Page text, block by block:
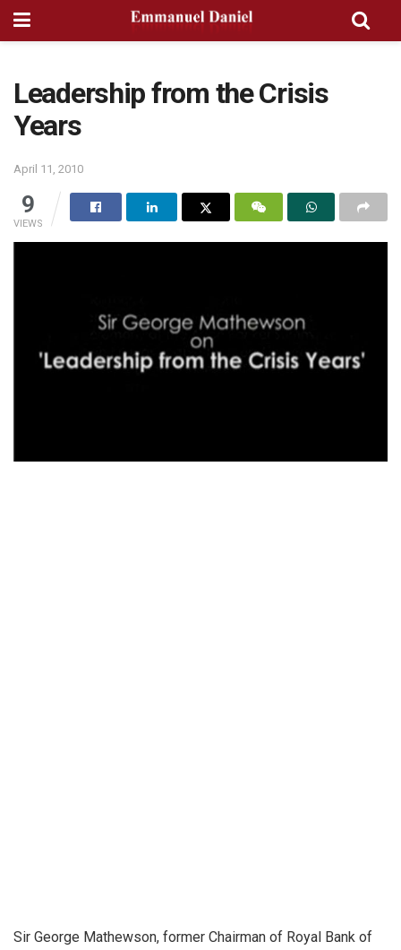
Leadership from the Crisis
Years
April 11, 2010
9
VIEWS
Sir George Mathewson, former Chairman of Royal Bank of